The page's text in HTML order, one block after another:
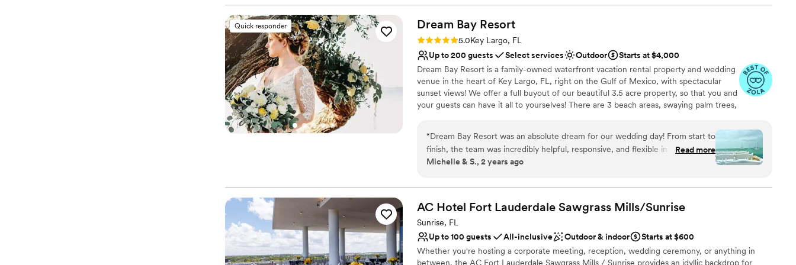
Day!
Why you'll love this venue
Provides event staff
Provides setup and cleanup
Lush gardens
Venue considerations
No free parking
Not wheelchair accessible
Quick responder Dream Bay Resort
Rating: 5.0 (9 reviews)
5.0Key Largo, FL
Up to 200 guests
Select services Outdoor
Starts at $4,000
Dream Bay Resort is a family-owned waterfront vacation rental property and wedding
venue in the heart of Key Largo, FL, right on the Gulf of Mexico, with spectacular
sunset views! We offer a full buyout of our beautiful 3.5 acre property, so that you and
your guests can have it all to yourselves! There are 3 beach areas, swaying palm trees,
lighting, set up/breakdown, and arbor/arch. An onsite caterer is also available,
although you're free to choose your own vendors and bring in your own alcohol. We
sleep 36 guests on site, and there are nearby hotels and motels to accommodate all
microwedding, we also offer those for weddings up to 50 guests.
Why you'll love this venue
Handles all cleanup logistics
Provides event staff
Offers convenient lodging options
“Dream Bay Resort was an absolute dream for our wedding day! From start to
finish, the team was incredibly helpful, responsive, and flexible in
accommodating our needs. Lana, in particular, was BEYOND amazing - she
around tables and decor at the last minute due to unexpected rain. The
quality of their work was picture perfect, with a beautiful beachy ambiance
that wowed all of our guests. They even took the time to wipe down every
single chair before the ceremony began. We got married a week ago today
and every single guest has either called or texted us to rave about what a
great time they had and how it was "the best wedding" they've ever been
Read more
Michelle & S., 2 years ago
AC Hotel Fort Lauderdale Sawgrass Mills/Sunrise
Sunrise, FL
Up to 100 guests
All-inclusive Outdoor & indoor
Starts at $600
Whether you're hosting a corporate meeting, reception, wedding ceremony, or anything in
between, the AC Fort Lauderdale Sawgrass Mills / Sunrise provides an idyllic backdrop for